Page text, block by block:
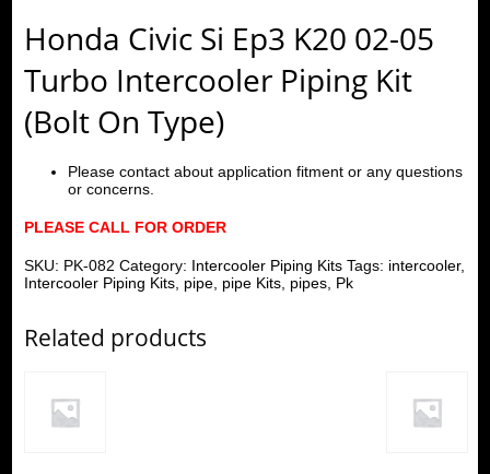
Honda Civic Si Ep3 K20 02-05
Turbo Intercooler Piping Kit
(Bolt On Type)
Please contact about application fitment or any questions
or concerns.
PLEASE CALL FOR ORDER
SKU: PK-082 Category: Intercooler Piping Kits Tags: intercooler,
Intercooler Piping Kits, pipe, pipe Kits, pipes, Pk
Related products